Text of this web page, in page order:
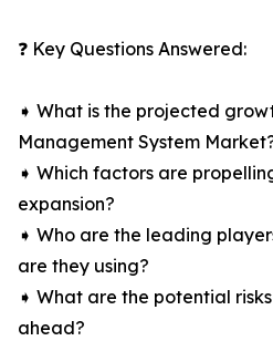
❓ Key Questions Answered:
➧ What is the projected
Management System
➧ Which factors are
expansion?
➧ Who are the leading
are they using?
➧ What are the potential
ahead?